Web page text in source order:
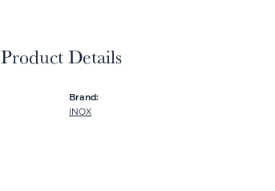
Product Details
Brand:
INOX